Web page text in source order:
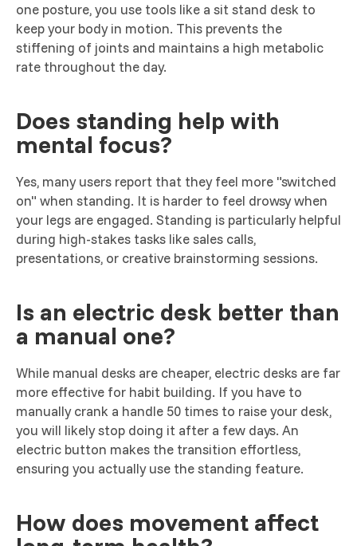
one posture, you use tools like a sit stand desk to
keep your body in motion. This prevents the
stiffening of joints and maintains a high metabolic
rate throughout the day.
Does standing help with
mental focus?
Yes, many users report that they feel more "switched
on" when standing. It is harder to feel drowsy when
your legs are engaged. Standing is particularly helpful
during high-stakes tasks like sales calls,
presentations, or creative brainstorming sessions.
Is an electric desk better than
a manual one?
While manual desks are cheaper, electric desks are far
more effective for habit building. If you have to
manually crank a handle 50 times to raise your desk,
you will likely stop doing it after a few days. An
electric button makes the transition effortless,
ensuring you actually use the standing feature.
How does movement affect